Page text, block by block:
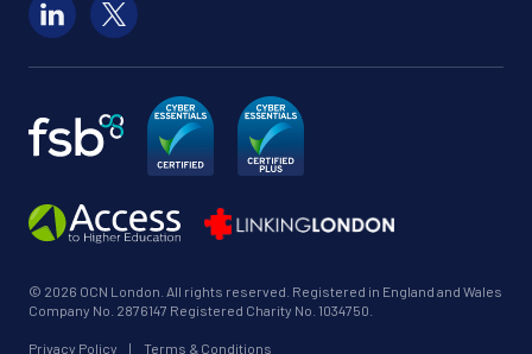
Follow us on LinkedIn
Follow us on X
© 2026 OCN London. All rights reserved. Registered in England and Wales
Company No. 2876147 Registered Charity No. 1034750.
Privacy Policy | Terms & Conditions